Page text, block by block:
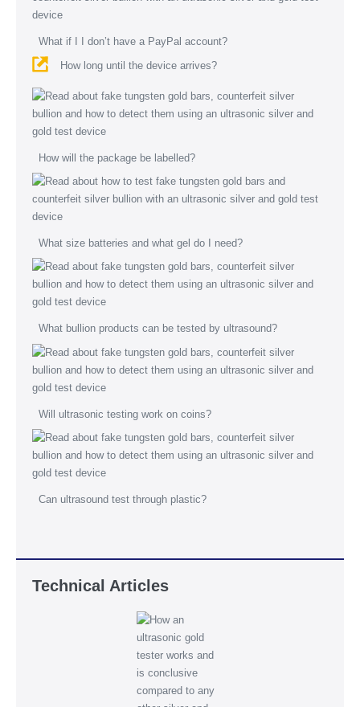
What if I I don’t have a PayPal account?
How long until the device arrives?
How will the package be labelled?
What size batteries and what gel do I need?
What bullion products can be tested by ultrasound?
Will ultrasonic testing work on coins?
Can ultrasound test through plastic?
Technical Articles